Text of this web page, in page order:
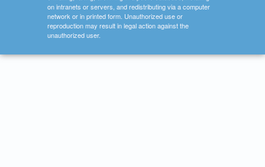
on intranets or servers, and redistributing via a computer
network or in printed form. Unauthorized use or
reproduction may result in legal action against the
unauthorized user.